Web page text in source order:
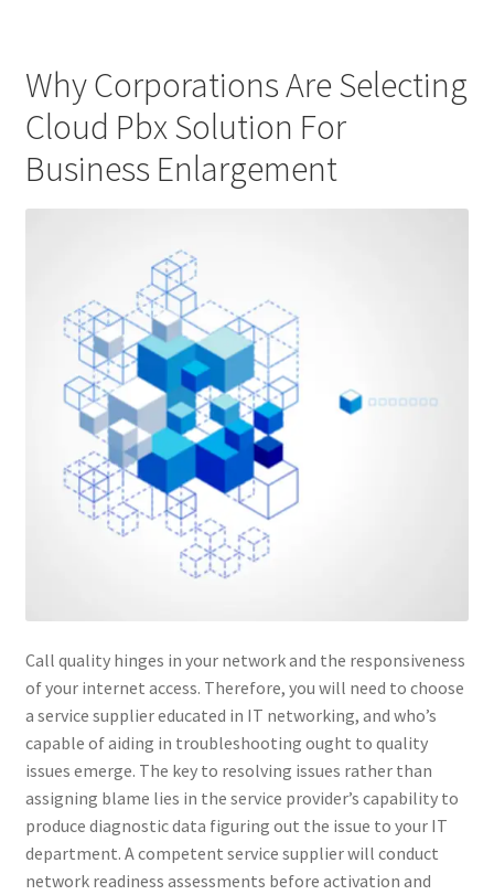
Why Corporations Are Selecting
Cloud Pbx Solution For
Business Enlargement
Call quality hinges in your network and the responsiveness
of your internet access. Therefore, you will need to choose
a service supplier educated in IT networking, and who’s
capable of aiding in troubleshooting ought to quality
issues emerge. The key to resolving issues rather than
assigning blame lies in the service provider’s capability to
produce diagnostic data figuring out the issue to your IT
department. A competent service supplier will conduct
network readiness assessments before activation and